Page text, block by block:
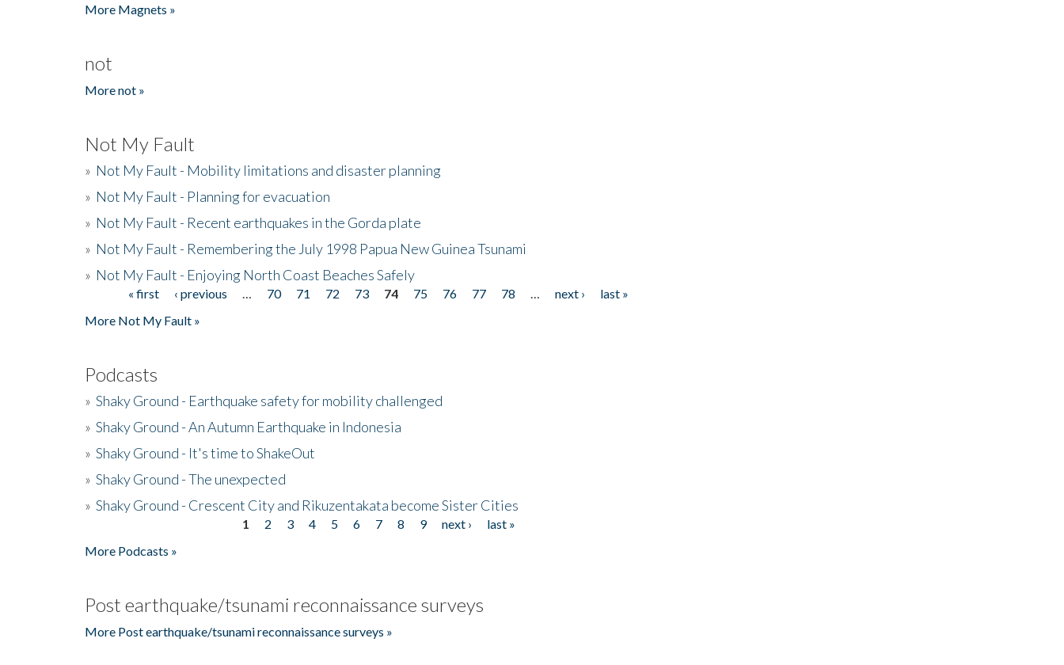
More Magnets »
not
More not »
Not My Fault
» Not My Fault - Mobility limitations and disaster planning
» Not My Fault - Planning for evacuation
» Not My Fault - Recent earthquakes in the Gorda plate
» Not My Fault - Remembering the July 1998 Papua New Guinea Tsunami
» Not My Fault - Enjoying North Coast Beaches Safely
Pages« first ‹ previous 70 71 72 73 74 75 76 77 78 next ›
last »
More Not My Fault »
Podcasts
» Shaky Ground - Earthquake safety for mobility challenged
» Shaky Ground - An Autumn Earthquake in Indonesia
» Shaky Ground - It's time to ShakeOut
» Shaky Ground - The unexpected
» Shaky Ground - Crescent City and Rikuzentakata become Sister Cities
1 2 3 4 5 6 7 8 9 next ›
last »
More Podcasts »
Post earthquake/tsunami reconnaissance surveys
More Post earthquake/tsunami reconnaissance surveys »